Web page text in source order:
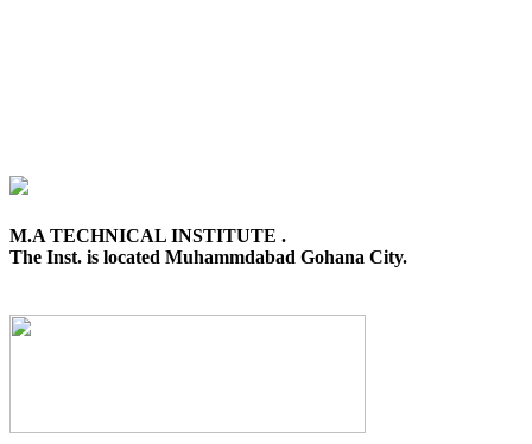
M.A TECHNICAL INSTITUTE .
The Inst. is located Muhammdabad Gohana City.